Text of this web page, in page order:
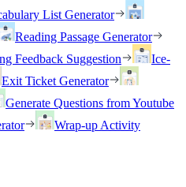
List Generator
Reading Passage Generator
Feedback Suggestion
Ice-
Exit Ticket Generator
Generate Questions from Youtube
Wrap-up Activity